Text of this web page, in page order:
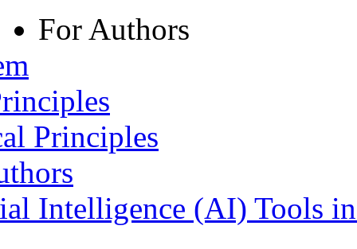
For Authors
Principles
Intelligence (AI) Tools